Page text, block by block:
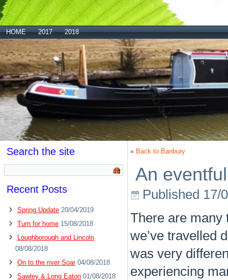
HOME 2017 2018
Search the site
Recent Posts
Spring Update 20/04/2019
Turn for home 15/08/2018
Loughborough and Lincoln
08/08/2018
On to the river Soar 04/08/2018
Sawley & Long Eaton 01/08/2018
« Back to Banbury
An
Published 17/
There are many
we’ve travelled
was very
experiencing